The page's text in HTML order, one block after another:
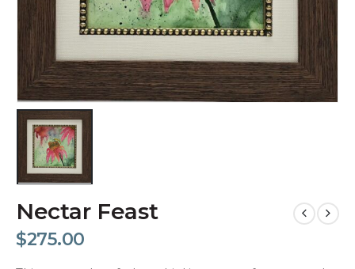
Nectar Feast
$275.00